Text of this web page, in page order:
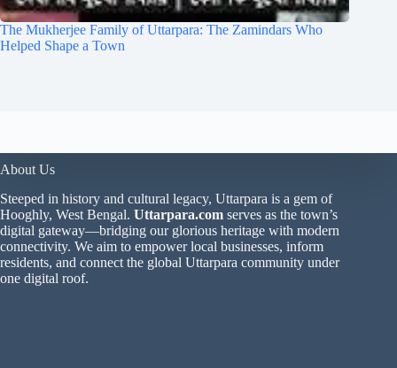
The Mukherjee Family of Uttarpara: The Zamindars Who
Helped Shape a Town
About Us
Steeped in history and cultural legacy, Uttarpara is a gem of
Hooghly, West Bengal. Uttarpara.com serves as the town’s
digital gateway—bridging our glorious heritage with modern
connectivity. We aim to empower local businesses, inform
residents, and connect the global Uttarpara community under
one digital roof.